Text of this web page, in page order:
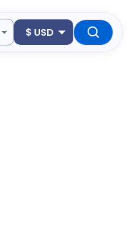
$ USD